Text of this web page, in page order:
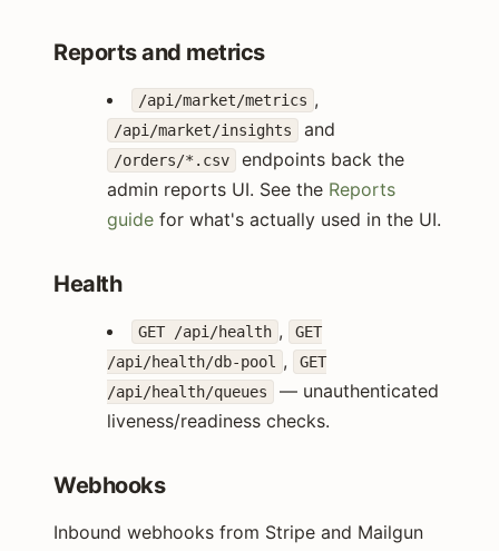
Reports and metrics
/api/market/metrics ,
/api/market/insights and
/orders/*.csv
endpoints back the
admin reports UI. See the Reports
guide for what's actually used in the UI.
Health
GET /api/health ,
GET
/api/health/db-pool
,
GET
/api/health/queues
— unauthenticated
liveness/readiness checks.
Webhooks
Inbound webhooks from Stripe and Mailgun